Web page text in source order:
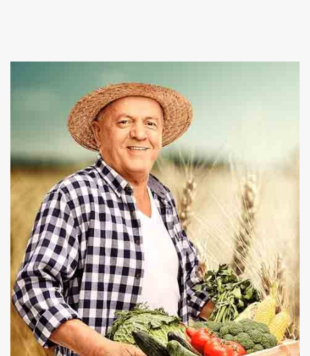
rates.Our firm is committed towards nourishing you
and your family health by offering organic and
chemical free products. We are capable enough to
fulfill the bulk requirements and deliver the
consignment within the promised time period. Place
an order on our website or give us a call right now to
take conversation ahead.
Read More About Us